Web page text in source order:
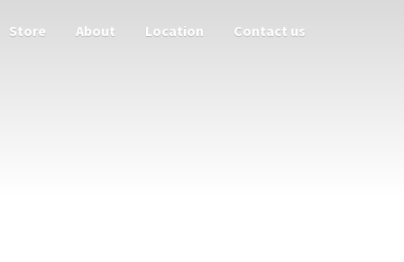
Store About Location Contact us